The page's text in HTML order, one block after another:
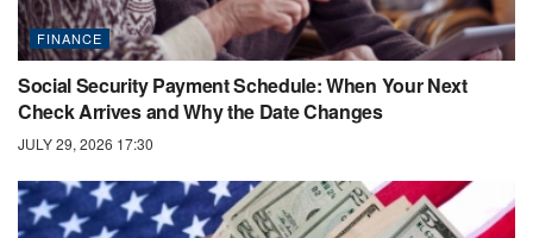
FINANCE
Social Security Payment Schedule: When Your Next
Check Arrives and Why the Date Changes
JULY 29, 2026 17:30